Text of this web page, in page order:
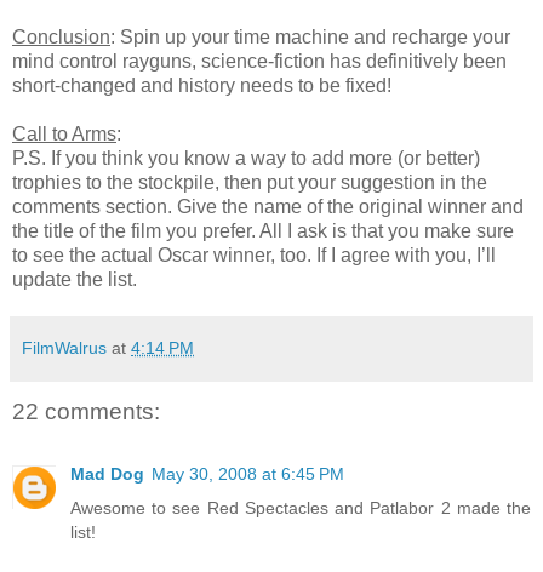
Conclusion: Spin up your time machine and recharge your
mind control rayguns, science-fiction has definitively been
short-changed and history needs to be fixed!
Call to Arms:
P.S. If you think you know a way to add more (or better)
trophies to the stockpile, then put your suggestion in the
comments section. Give the name of the original winner and
the title of the film you prefer. All I ask is that you make sure
to see the actual Oscar winner, too. If I agree with you, I’ll
update the list.
FilmWalrus at 4:14 PM
22 comments:
Mad Dog May 30, 2008 at 6:45 PM
Awesome to see Red Spectacles and Patlabor 2 made the
list!